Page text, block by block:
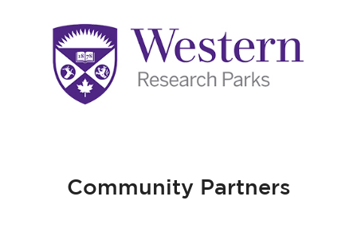
Community Partners